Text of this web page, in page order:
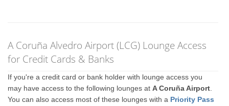
A Coruña Alvedro Airport (LCG) Lounge Access
for Credit Cards & Banks
If you're a credit card or bank holder with lounge access you
may have access to the following lounges atA Coruña Airport
You can also access most of these lounges with a Priority Pass